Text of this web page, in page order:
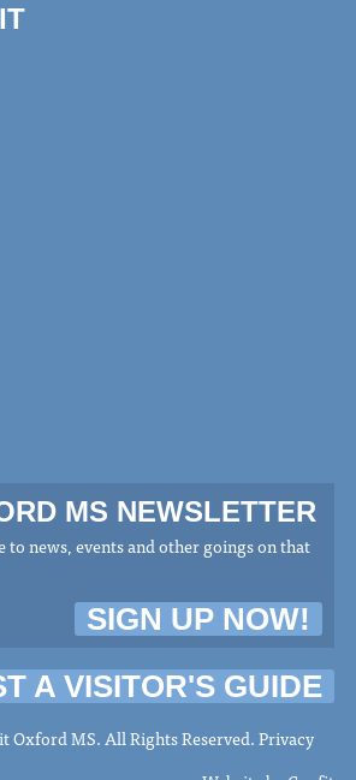
MS NEWSLETTER
to news, events and other goings on that
SIGN UP NOW!
A VISITOR'S GUIDE
Oxford MS. All Rights Reserved.Privacy